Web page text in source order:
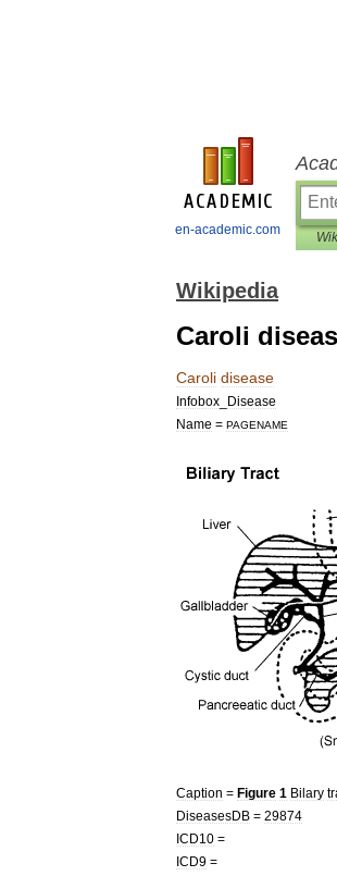
en-academic.com
Wikipedia
Caroli
Caroli disease
Infobox
Disease
Name = PAGENAME
Caption = Figure 1 Bilary
DiseasesDB = 29874
ICD10 =
ICD9 =